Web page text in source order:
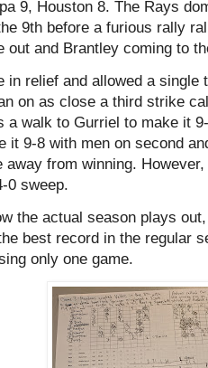
9, Houston 8. The Rays
9th before a furious rally
out and Brantley coming to
in relief and allowed a
on as close a third strike
a walk to Gurriel to make it
it 9-8 with men on second
away from winning.
0 sweep.
the actual season plays
best record in the regular
only one game.